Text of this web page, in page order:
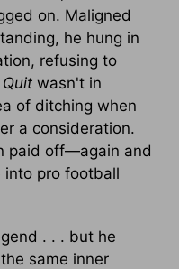
on. Maligned
he hung in
refusing to
Quit wasn't in
of ditching when
a consideration.
paid off—again and
pro football
. . . but he
same inner